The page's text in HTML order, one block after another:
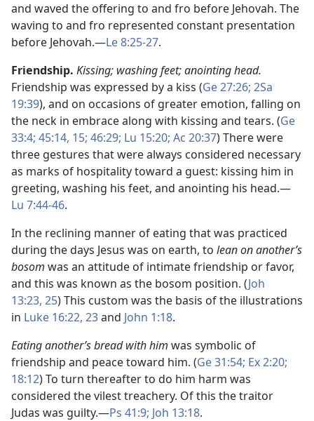
and waved the offering to and fro before Jehovah. The
waving to and fro represented constant presentation
before Jehovah.​—Le 8:25-27.
Friendship. Kissing; washing feet; anointing head.
Friendship was expressed by a kiss (Ge 27:26; 2Sa
19:39), and on occasions of greater emotion, falling on
the neck in embrace along with kissing and tears. (Ge
33:4; 45:14, 15; 46:29; Lu 15:20; Ac 20:37) There were
three gestures that were always considered necessary
as marks of hospitality toward a guest: kissing him in
greeting, washing his feet, and anointing his head.​—
Lu 7:44-46.
In the reclining manner of eating that was practiced
during the days Jesus was on earth, to lean on another’s
bosom was an attitude of intimate friendship or favor,
and this was known as the bosom position. (Joh
13:23, 25) This custom was the basis of the illustrations
in Luke 16:22, 23and John 1:18.
Eating another’s bread with him was symbolic of
friendship and peace toward him. (Ge 31:54; Ex 2:20;
18:12) To turn thereafter to do him harm was
considered the vilest treachery. Of this the traitor
Judas was guilty.​—Ps 41:9; Joh 13:18.